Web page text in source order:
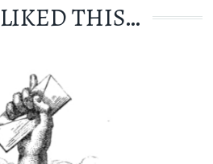
THIS…